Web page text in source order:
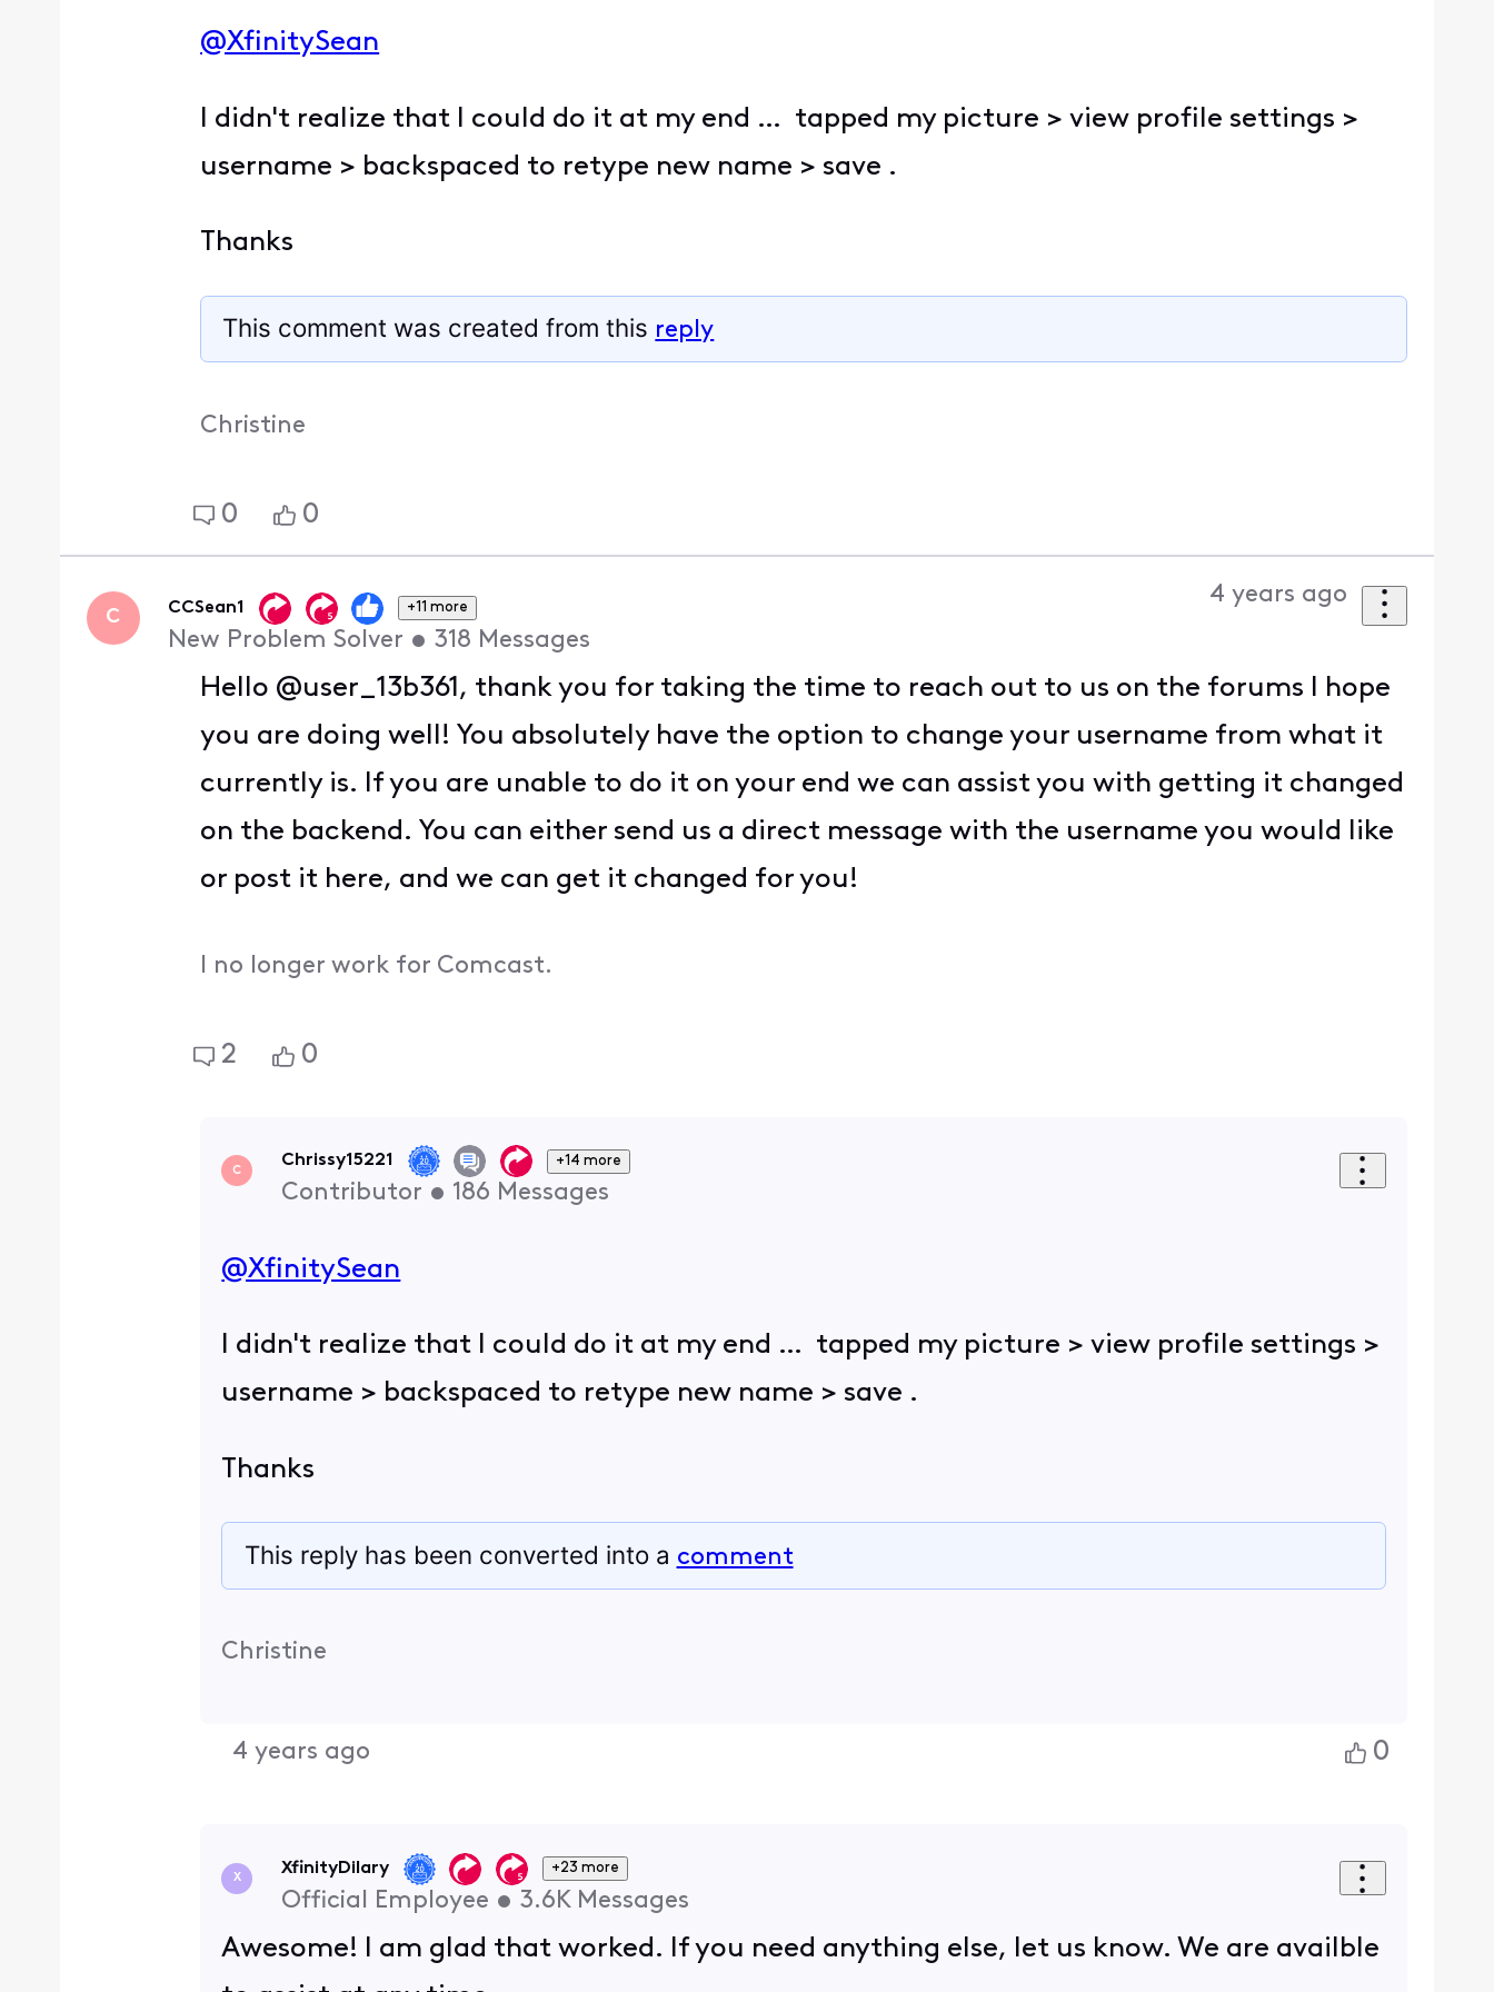
@XfinitySean
I didn't realize that I could do it at my end … tapped my picture > view profile settings >
username > backspaced to retype new name > save .
Thanks
This comment was created from this reply
Christine
0 0
C CCSean1 +11 more
New Problem Solver • 318 Messages
4 years ago
Hello @user_13b361, thank you for taking the time to reach out to us on the forums I hope
you are doing well! You absolutely have the option to change your username from what it
currently is. If you are unable to do it on your end we can assist you with getting it changed
on the backend. You can either send us a direct message with the username you would like
or post it here, and we can get it changed for you!
I no longer work for Comcast.
2 0
C
Chrissy15221 +14 more
Contributor • 186 Messages
@XfinitySean
I didn't realize that I could do it at my end … tapped my picture > view profile settings >
username > backspaced to retype new name > save .
Thanks
This reply has been converted into a comment
Christine
4 years ago 0
X
XfinityDilary +23 more
Official Employee • 3.6K Messages
Awesome! I am glad that worked. If you need anything else, let us know. We are availble